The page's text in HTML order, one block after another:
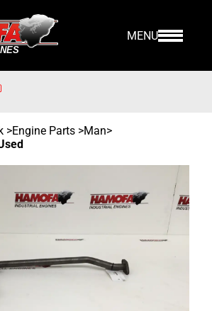
MENU
>Engine Parts >Man>